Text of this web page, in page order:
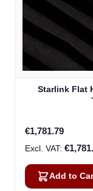
Starlink Flat
€1,781.79
Add to